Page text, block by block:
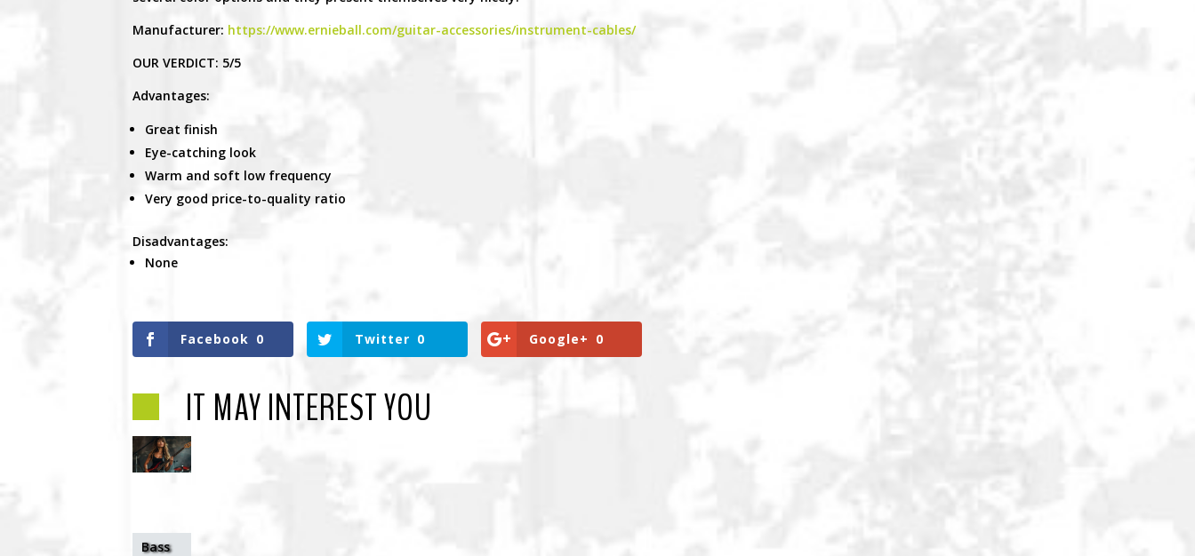
Manufacturer: https://www.ernieball.com/guitar-accessories/instrument-cables/
OUR VERDICT: 5/5
Advantages:
Great finish
Eye-catching look
Warm and soft low frequency
Very good price-to-quality ratio
Disadvantages:
None
Facebook 0 Twitter 0 Google+ 0
IT MAY INTEREST YOU
Bass